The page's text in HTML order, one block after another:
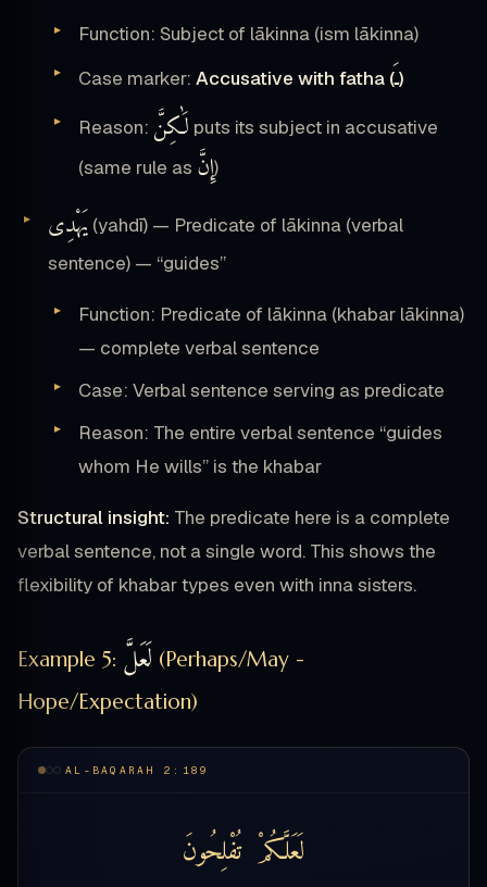
Function: Subject of lākinna (ism lākinna)
Case marker: Accusative with fatha (ـَ)
Reason: لَٰكِنَّ puts its subject in accusative
(same rule as إِنَّ)
يَهْدِى (yahdī) — Predicate of lākinna (verbal
sentence) — “guides”
Function: Predicate of lākinna (khabar lākinna)
— complete verbal sentence
Case: Verbal sentence serving as predicate
Reason: The entire verbal sentence “guides
whom He wills” is the khabar
Structural insight: The predicate here is a complete
verbal sentence, not a single word. This shows the
flexibility of khabar types even with inna sisters.
Example 5: لَعَلَّ (Perhaps/May -
Hope/Expectation)
AL-BAQARAH 2:189
لَعَلَّكُمْ تُفْلِحُونَ